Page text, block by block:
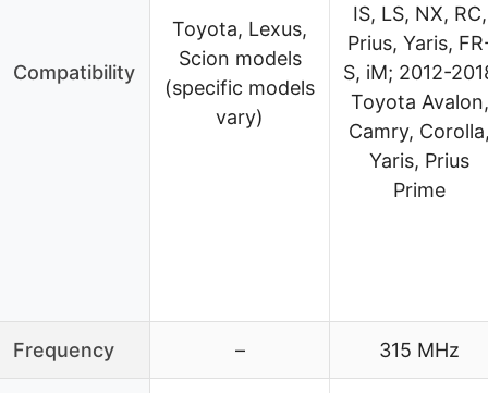
Compatibility
Toyota, Lexus,
Scion models
(specific models
vary)
IS, LS, NX, RC,
Prius, Yaris,
S, iM; 2012-
Toyota Avalon,
Camry,
Yaris, Prius
Prime
Frequency – 315 MHz